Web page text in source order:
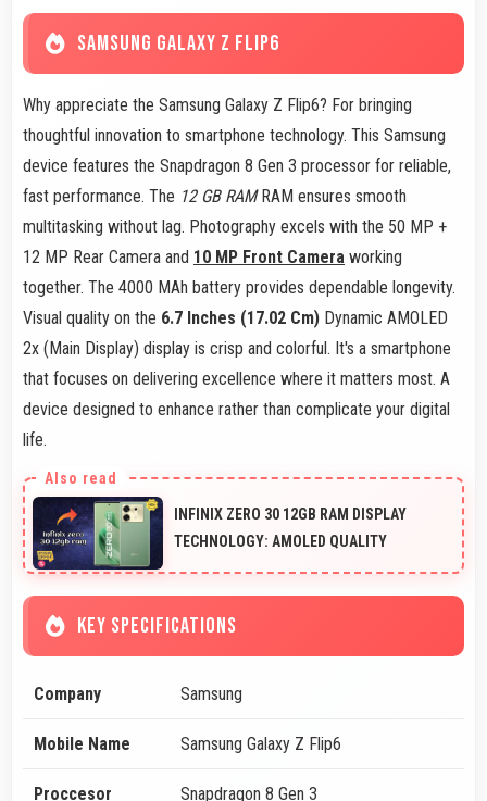
SAMSUNG GALAXY Z FLIP6
Why appreciate the Samsung Galaxy Z Flip6? For bringing
thoughtful innovation to smartphone technology. This Samsung
device features the Snapdragon 8 Gen 3 processor for reliable,
fast performance. The 12 GB RAMRAM ensures smooth
multitasking without lag. Photography excels with the 50 MP +
12 MP Rear Camera and 10 MP Front Camera working
together. The 4000 MAh battery provides dependable longevity.
Visual quality on the 6.7 Inches (17.02 Cm) Dynamic AMOLED
2x (Main Display) display is crisp and colorful. It's a smartphone
that focuses on delivering excellence where it matters most. A
device designed to enhance rather than complicate your digital
life.
INFINIX ZERO 30 12GB RAM DISPLAY
TECHNOLOGY: AMOLED QUALITY
KEY SPECIFICATIONS
Company Samsung
Mobile Name Samsung Galaxy Z Flip6
Proccesor Snapdragon 8 Gen 3